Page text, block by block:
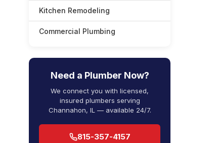
Kitchen Remodeling
Commercial Plumbing
Need a Plumber Now?
We connect you with licensed,
insured plumbers serving
Channahon, IL — available 24/7.
815-357-4157